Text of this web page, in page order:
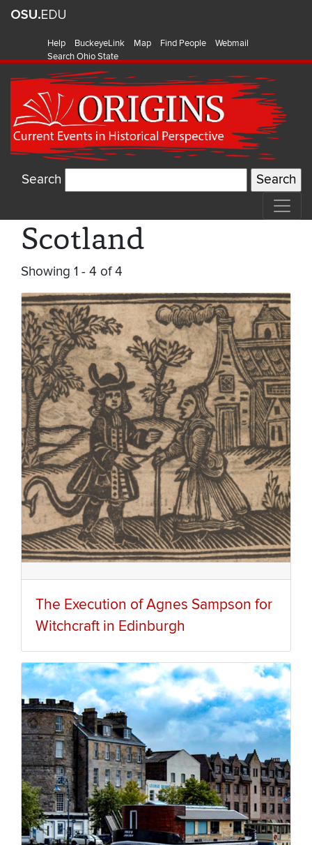
Help BuckeyeLink Map Find People
Webmail
Search Ohio State
Search
Scotland
Showing 1 - 4 of 4
The Execution of Agnes Sampson for
Witchcraft in Edinburgh